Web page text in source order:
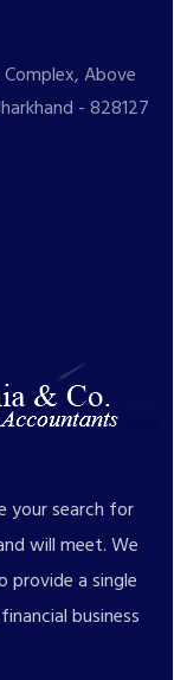
Above
- 828127
your search for
will meet. We
provide a single
business